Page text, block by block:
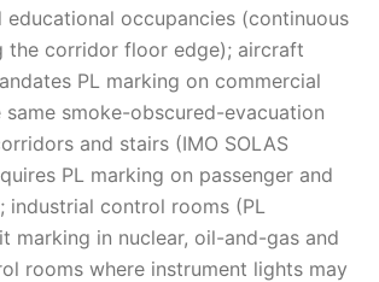
educational occupancies (continuous
the corridor floor edge); aircraft
PL marking on commercial
smoke-obscured-evacuation
and stairs (IMO SOLAS
PL marking on passenger and
industrial control rooms (PL
marking in nuclear, oil-and-gas and
rooms where instrument lights may